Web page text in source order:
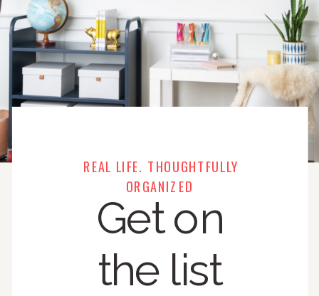
REAL LIFE. THOUGHTFULLY
ORGANIZED
Get on
the list